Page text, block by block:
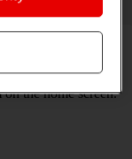
to get a quick
different widget
on the home screen.